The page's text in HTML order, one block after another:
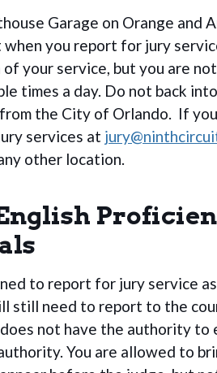
Garage on Orange and
you report for jury
your service, but you are
times a day. Do not back
the City of Orlando. If
services at
other location.
to report for jury service
still need to report to the
not have the authority to
You are allowed to